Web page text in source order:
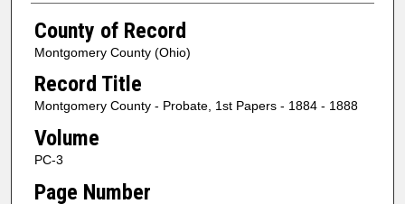
County of Record
Montgomery County (Ohio)
Record Title
Montgomery County - Probate, 1st Papers - 1884 - 1888
Volume
PC-3
Page Number